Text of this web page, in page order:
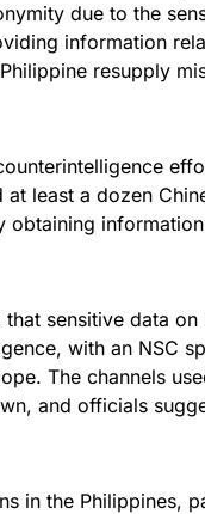
due to the
information
resupply
least a dozen
obtaining
sensitive data on
with an NSC
The channels
and officials
in the Philippines,